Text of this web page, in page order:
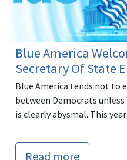
Blue America
Secretary Of State
Blue America tends not to
between Democrats
is clearly abysmal. This
Read more